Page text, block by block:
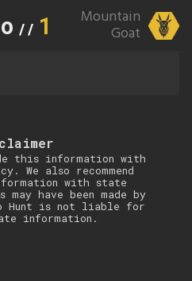
// 1 Mountain
Goat
this information with
We also recommend
with state
may have been made by
Hunt is not liable for
information.